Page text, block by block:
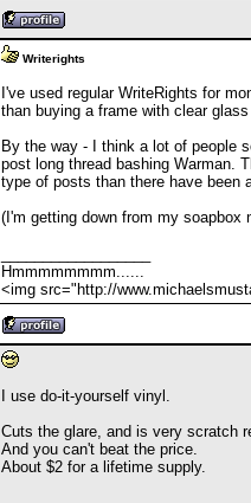
Writerights
I've used regular WriteRights for
than buying a frame with clear
By the way - I think a lot of people
post long thread bashing Warman.
type of posts than there have been
(I'm getting down from my soapbox
Hmmmmmmmm......
<img src="http://
I use do-it-yourself vinyl.
Cuts the glare, and is very scratch
And you can't beat the price.
About $2 for a lifetime supply.